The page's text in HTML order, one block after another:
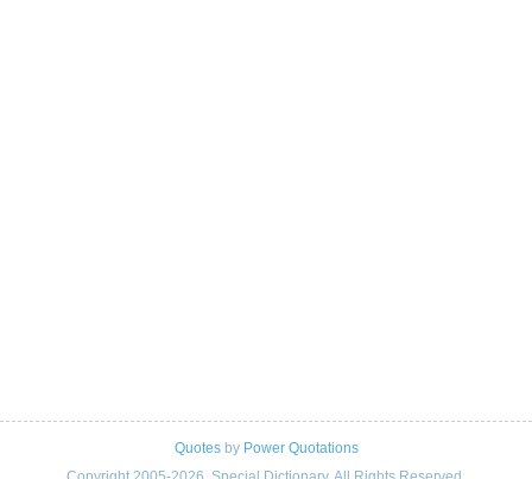
Quotesby Power Quotations